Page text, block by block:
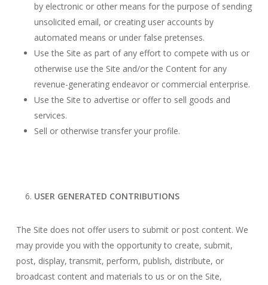
by electronic or other means for the purpose of sending
unsolicited email, or creating user accounts by
automated means or under false pretenses.
Use the Site as part of any effort to compete with us or
otherwise use the Site and/or the Content for any
revenue-generating endeavor or commercial enterprise.
Use the Site to advertise or offer to sell goods and
services.
Sell or otherwise transfer your profile.
USER GENERATED CONTRIBUTIONS
The Site does not offer users to submit or post content. We
may provide you with the opportunity to create, submit,
post, display, transmit, perform, publish, distribute, or
broadcast content and materials to us or on the Site,